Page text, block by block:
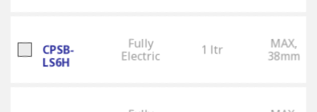
CPSB-
LS6H
Fully
Electric
1 ltr
MAX,
38mm